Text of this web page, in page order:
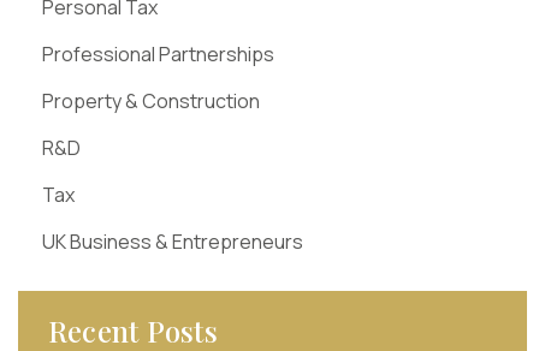
Personal Tax
Professional Partnerships
Property & Construction
R&D
Tax
UK Business & Entrepreneurs
Recent Posts